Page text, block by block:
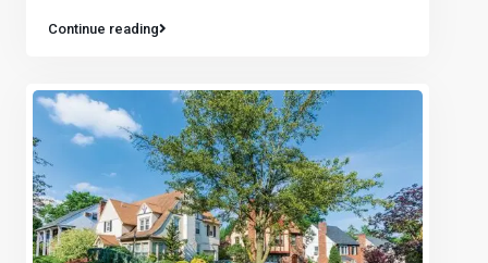
Continue reading